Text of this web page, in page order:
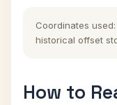
Coordinates
historical offset
How to